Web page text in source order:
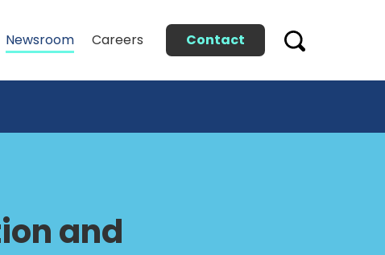
Newsroom Careers Contact
and